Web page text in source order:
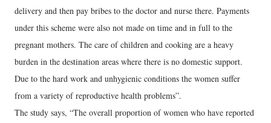
delivery and then pay bribes to the doctor and nurse there. Payments
under this scheme were also not made on time and in full to the
pregnant mothers. The care of children and cooking are a heavy
burden in the destination areas where there is no domestic support.
Due to the hard work and unhygienic conditions the women suffer
from a variety of reproductive health problems”.
The study says, “The overall proportion of women who have reported